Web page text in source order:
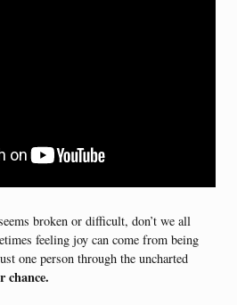
broken or difficult, don’t we all
feeling joy can come from being
one person through the uncharted
chance.